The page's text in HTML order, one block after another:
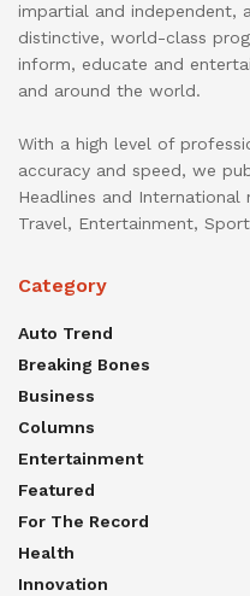
impartial and independent,
distinctive, world-class
inform, educate and
and around the world.
With a high level of
accuracy and speed, we
Headlines and
Travel, Entertainment,
Category
Auto Trend
Breaking Bones
Business
Columns
Entertainment
Featured
For The Record
Health
Innovation